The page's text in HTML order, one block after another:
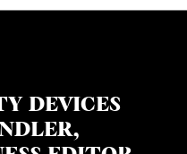
DEVICES